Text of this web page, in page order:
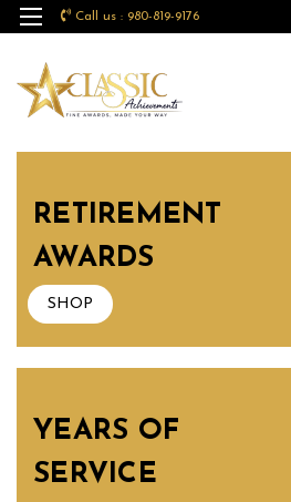
Call us : 980-819-9176
RETIREMENT
AWARDS
SHOP
YEARS OF
SERVICE